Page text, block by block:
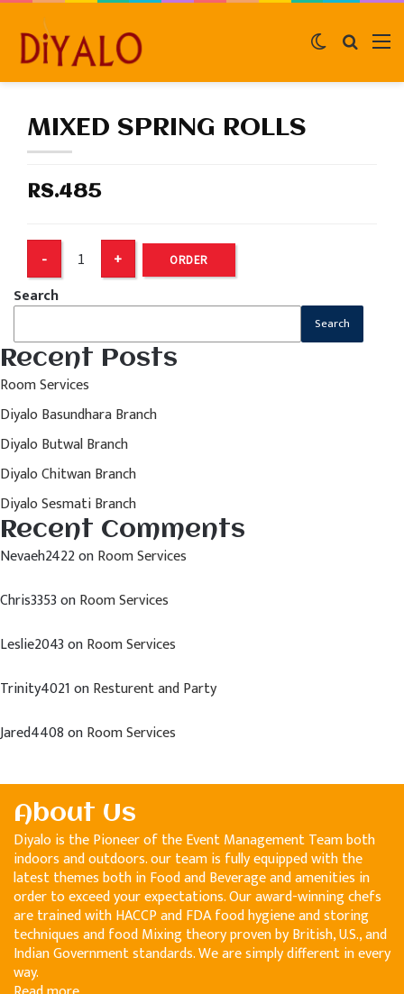
Search
Switch
MIXED SPRING ROLLS
RS.485
ORDER
Search
Search
Recent Posts
Room Services
Diyalo Basundhara Branch
Diyalo Butwal Branch
Diyalo Chitwan Branch
Diyalo Sesmati Branch
Recent Comments
Nevaeh2422onRoom Services
Chris3353onRoom Services
Leslie2043onRoom Services
Trinity4021onResturent and Party
Jared4408onRoom Services
About Us
Diyalo is the Pioneer of the Event Management Team both
indoors and outdoors. our team is fully equipped with the
latest themes both in Food and Beverage and amenities in
order to exceed your expectations. Our award-winning chefs
are trained with HACCP and FDA food hygiene and storing
techniques and food Mixing theory proven by British, U.S., and
Indian Government standards. We are simply different in every
way.